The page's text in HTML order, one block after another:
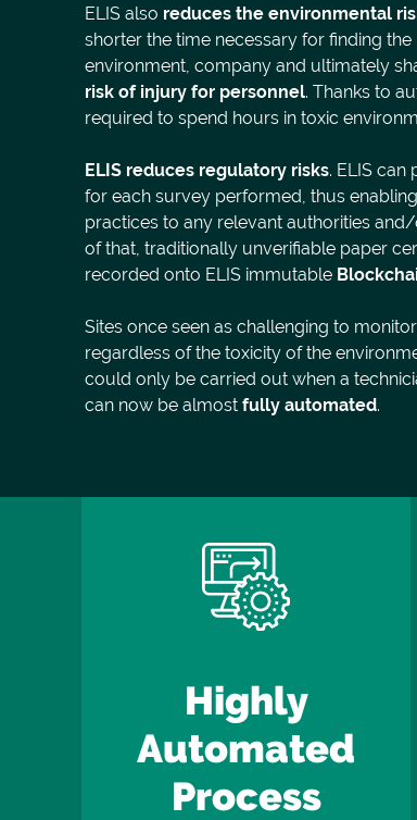
ELIS also reduces the environmental
shorter the time necessary for finding
environment, company and ultimately
risk of injury for personnel. Thanks to
required to spend hours in toxic
ELIS reduces regulatory risks. ELIS
for each survey performed, thus
practices to any relevant authorities
of that, traditionally unverifiable paper
recorded onto ELIS immutable
Sites once seen as challenging to
regardless of the toxicity of the
could only be carried out when a
can now be almost fully automated.
Highly
Automated
Process